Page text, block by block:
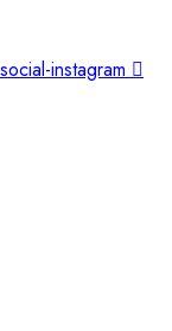
instagram